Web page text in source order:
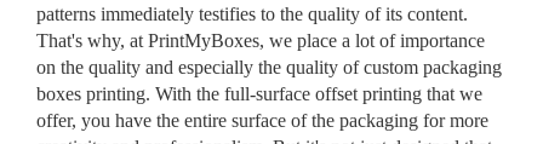
patterns immediately testifies to the quality of its content.
That's why, at PrintMyBoxes, we place a lot of importance
on the quality and especially the quality of custom packaging
boxes printing. With the full-surface offset printing that we
offer, you have the entire surface of the packaging for more